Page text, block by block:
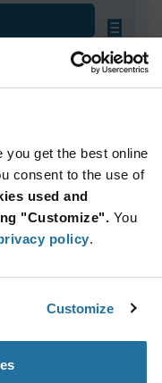
get the best online
consent to the use of
used and
"Customize". You
policy.
Customize
- Product